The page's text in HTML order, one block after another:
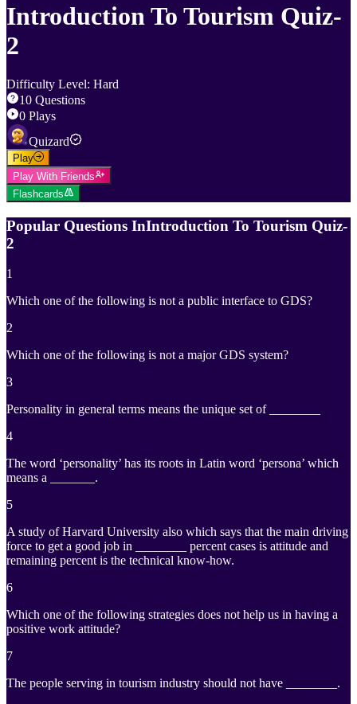
Introduction To Tourism Quiz-
2
Difficulty Level: Hard
10 Questions
0 Plays
Quizard
Play
Play With Friends
Flashcards
Popular Questions InIntroduction To Tourism Quiz-
2
1
Which one of the following is not a public interface to GDS?
2
Which one of the following is not a major GDS system?
3
Personality in general terms means the unique set of ________
4
The word ‘personality’ has its roots in Latin word ‘persona’ which
means a _______.
5
A study of Harvard University also which says that the main driving
force to get a good job in ________ percent cases is attitude and
remaining percent is the technical know-how.
6
Which one of the following strategies does not help us in having a
positive work attitude?
7
The people serving in tourism industry should not have ________.